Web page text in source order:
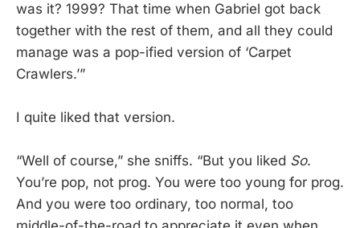
was it? 1999? That time when Gabriel got back
together with the rest of them, and all they could
manage was a pop-ified version of ‘Carpet
Crawlers.’”
I quite liked that version.
“Well of course,” she sniffs. “But you liked So.
You’re pop, not prog. You were too young for prog.
And you were too ordinary, too normal, too